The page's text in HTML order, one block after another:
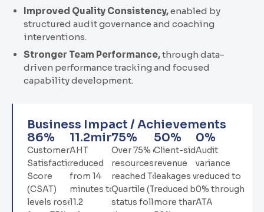
Improved Quality Consistency,enabled by
structured audit governance and coaching
interventions.
Stronger Team Performance,through data-
driven performance tracking and focused
capability development.
Business Impact / Achievements
Customer
Satisfaction
Score
(CSAT)
levels rose
86%
AHT
reduced
from 14
minutes to
11.2
11.2min
Over 75% of
resources
reached Top
Quartile (TQ)
status following
75%
Client-side
revenue
leakages were
reduced by
more than
50%
Audit
variance
reduced to
0% through
ATA
0%